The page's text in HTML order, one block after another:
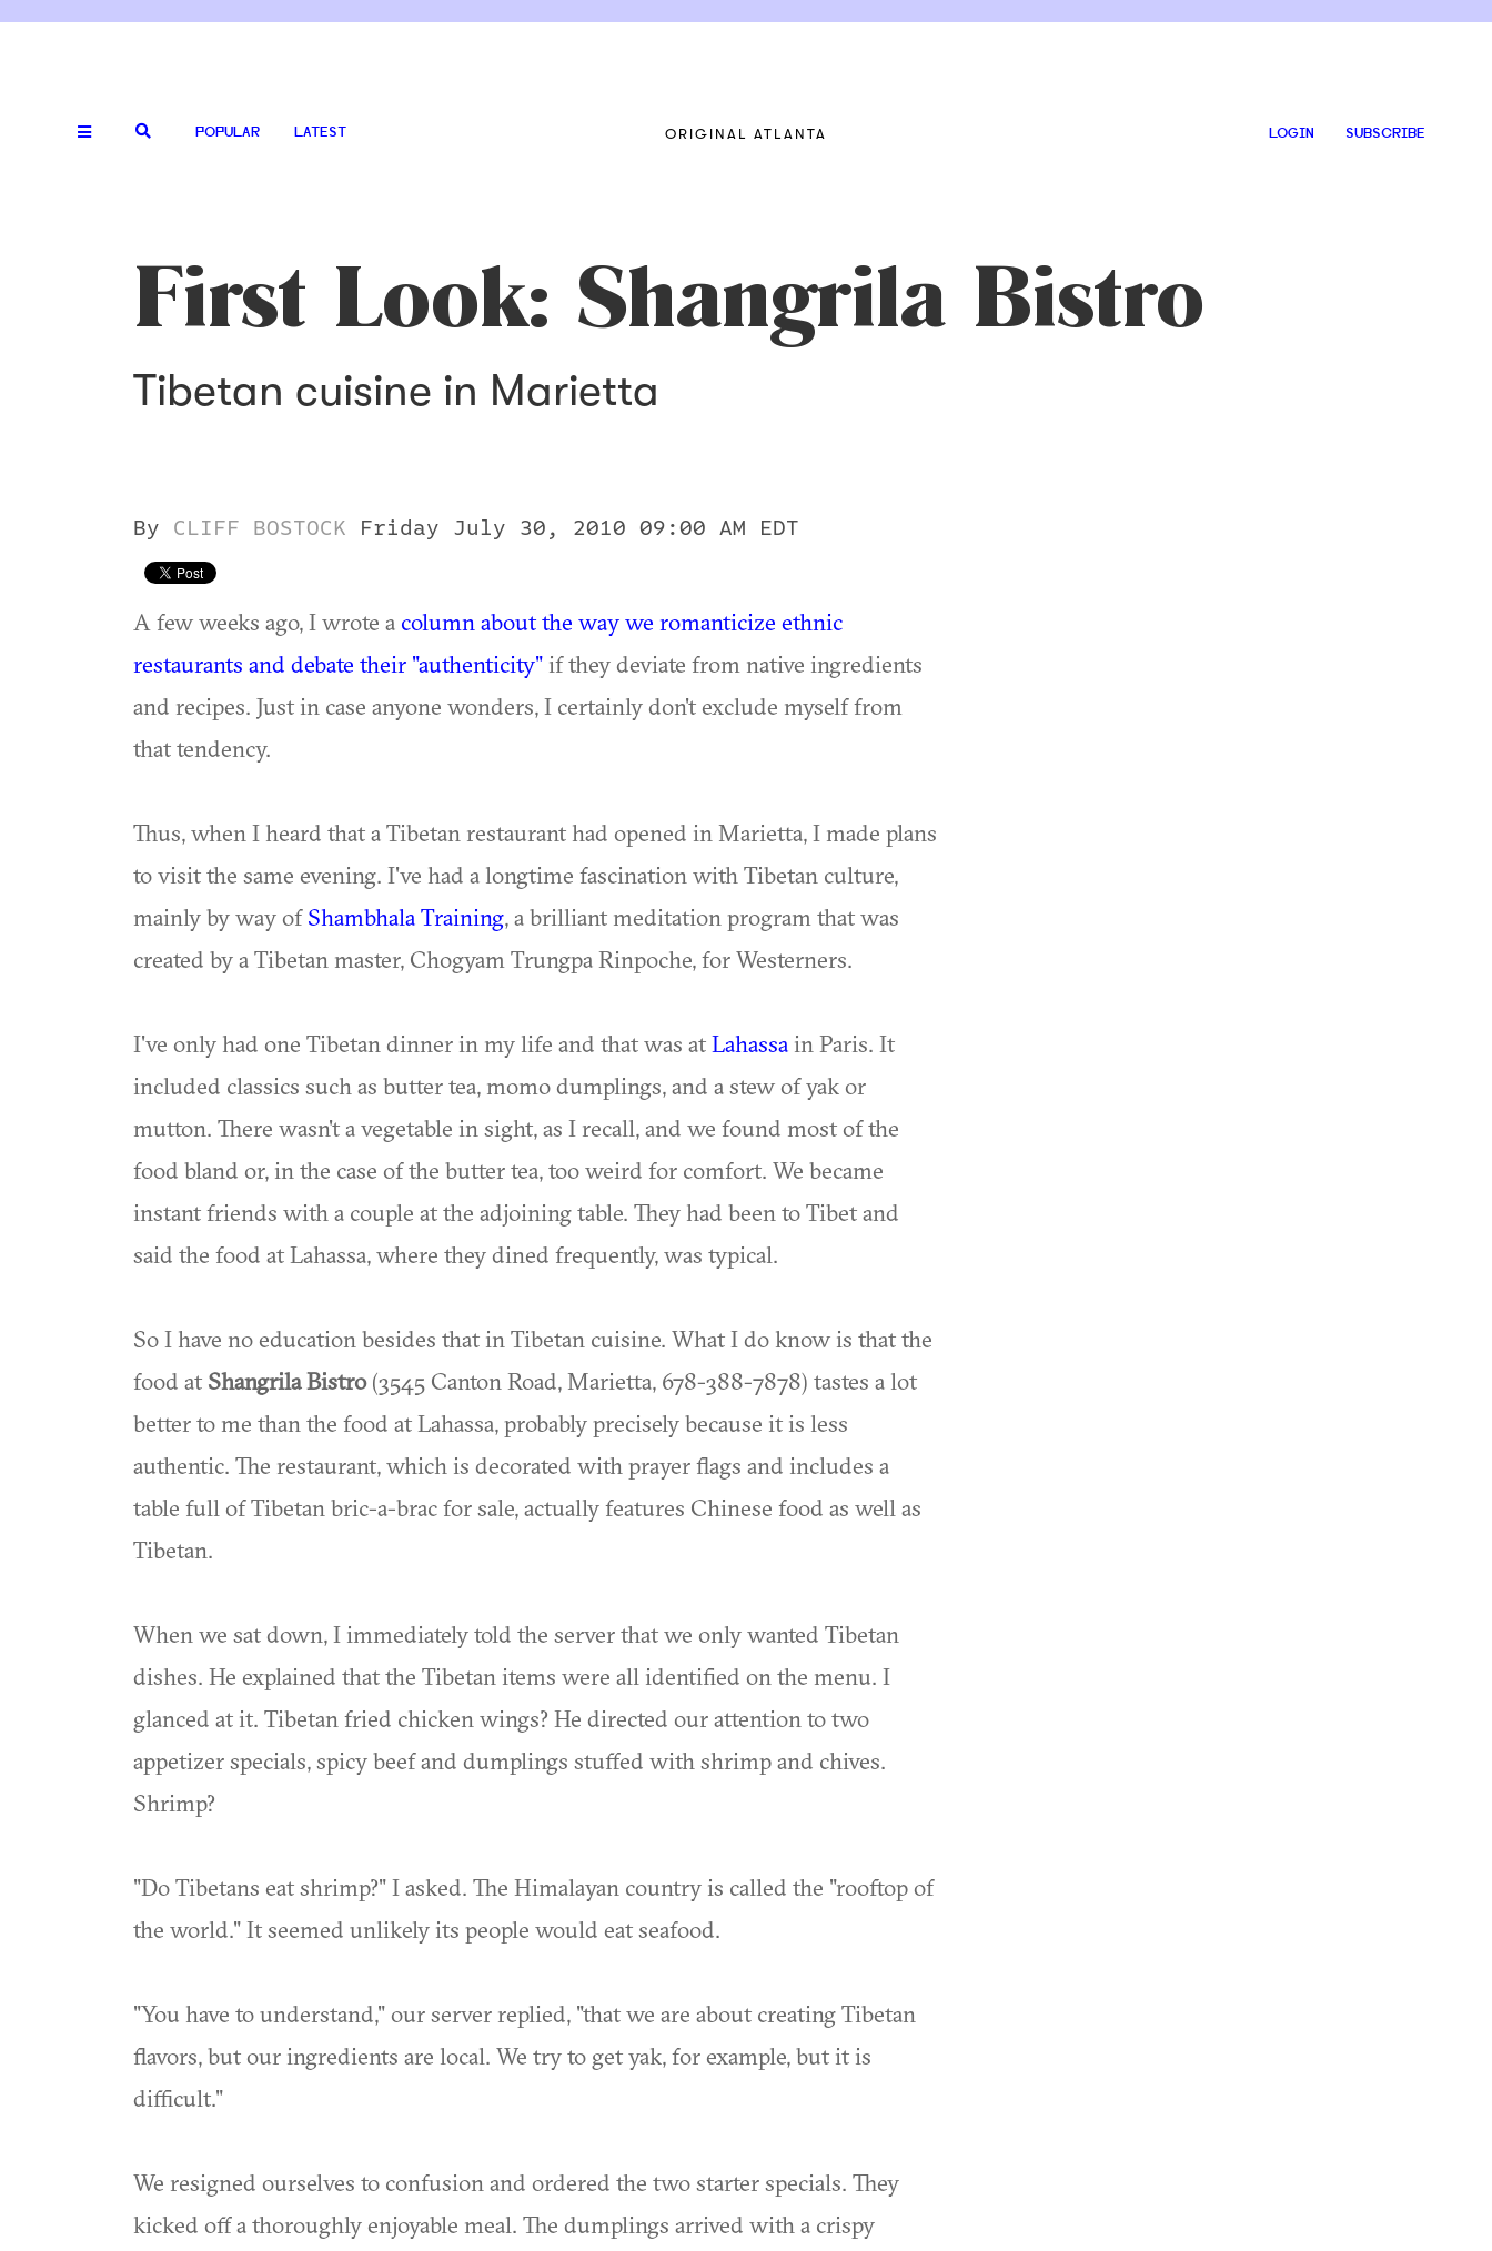
POPULAR LATEST ORIGINAL ATLANTA LOGIN SUBSCRIBE
First Look: Shangrila Bistro
Tibetan cuisine in Marietta
By CLIFF BOSTOCK Friday July 30, 2010 09:00 AM EDT
A few weeks ago, I wrote a column about the way we romanticize ethnic
restaurants and debate their "authenticity" if they deviate from native ingredients
and recipes. Just in case anyone wonders, I certainly don't exclude myself from
that tendency.
Thus, when I heard that a Tibetan restaurant had opened in Marietta, I made plans
to visit the same evening. I've had a longtime fascination with Tibetan culture,
mainly by way ofShambhala Training, a brilliant meditation program that was
created by a Tibetan master, Chogyam Trungpa Rinpoche, for Westerners.
I've only had one Tibetan dinner in my life and that was atLahassa in Paris. It
included classics such as butter tea, momo dumplings, and a stew of yak or
mutton. There wasn't a vegetable in sight, as I recall, and we found most of the
food bland or, in the case of the butter tea, too weird for comfort. We became
instant friends with a couple at the adjoining table. They had been to Tibet and
said the food at Lahassa, where they dined frequently, was typical.
So I have no education besides that in Tibetan cuisine. What I do know is that the
food at Shangrila Bistro(3545 Canton Road, Marietta, 678-388-7878) tastes a lot
better to me than the food at Lahassa, probably precisely because it is less
authentic. The restaurant, which is decorated with prayer flags and includes a
table full of Tibetan bric-a-brac for sale, actually features Chinese food as well as
Tibetan.
When we sat down, I immediately told the server that we only wanted Tibetan
dishes. He explained that the Tibetan items were all identified on the menu. I
glanced at it. Tibetan fried chicken wings? He directed our attention to two
appetizer specials, spicy beef and dumplings stuffed with shrimp and chives.
Shrimp?
"Do Tibetans eat shrimp?" I asked. The Himalayan country is called the "rooftop of
the world." It seemed unlikely its people would eat seafood.
"You have to understand," our server replied, "that we are about creating Tibetan
flavors, but our ingredients are local. We try to get yak, for example, but it is
difficult."
We resigned ourselves to confusion and ordered the two starter specials. They
kicked off a thoroughly enjoyable meal. The dumplings arrived with a crispy